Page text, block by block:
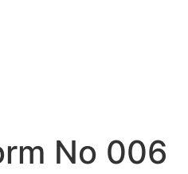
No 006